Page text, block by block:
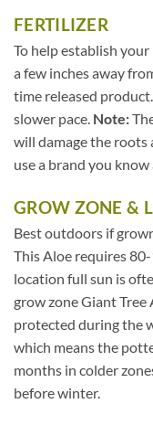
FERTILIZER
To help establish
a few inches away
time released
slower pace. Note:
will damage the roots
use a brand you know
GROW ZONE &
Best outdoors if
This Aloe requires
location full sun is
grow zone Giant
protected during the
which means the
months in colder
before winter.